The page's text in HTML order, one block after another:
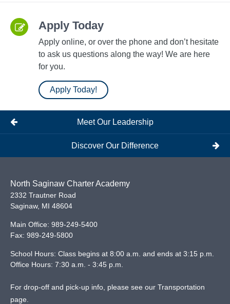
Apply Today
Apply online, or over the phone and don’t hesitate
to ask us questions along the way! We are here
for you.
Apply Today!
Meet Our Leadership
Discover Our Difference
North Saginaw Charter Academy
2332 Trautner Road
Saginaw, MI 48604
Main Office: 989-249-5400
Fax: 989-249-5800
School Hours: Class begins at 8:00 a.m. and ends at 3:15 p.m.
Office Hours: 7:30 a.m. - 3:45 p.m.
For drop-off and pick-up info, please see our Transportation
page